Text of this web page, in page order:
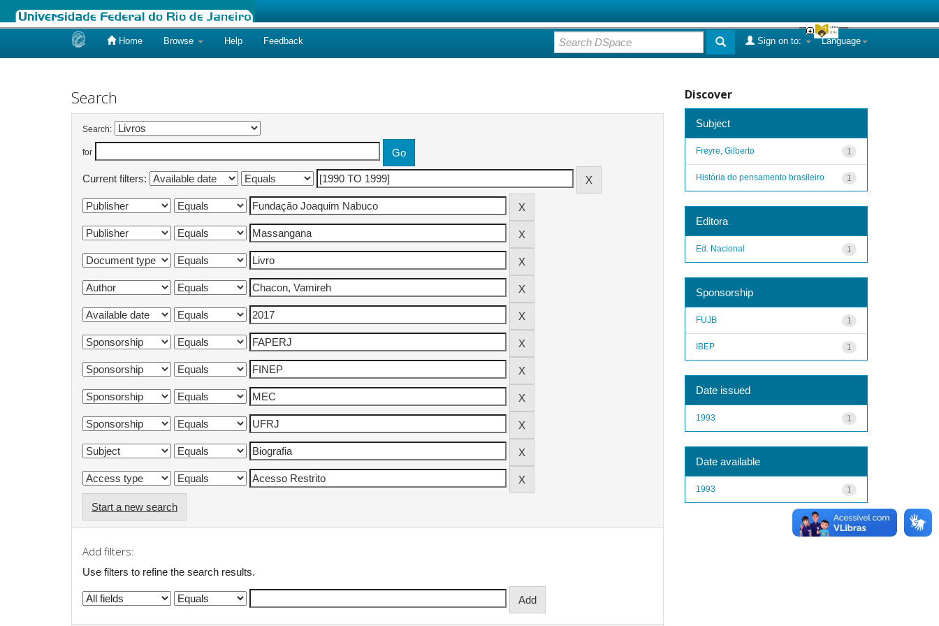
Home Browse Help Feedback Language
Sign on to:
Search
Search:
for
Current filters:
Start a new search
Add filters:
Use filters to refine the search results.
Discover
Subject
1
Freyre, Gilberto
1
História do pensamento brasileiro
Editora
1
Ed. Nacional
Sponsorship
1
FUJB
1
IBEP
Date issued
1
1993
Date available
1
1993